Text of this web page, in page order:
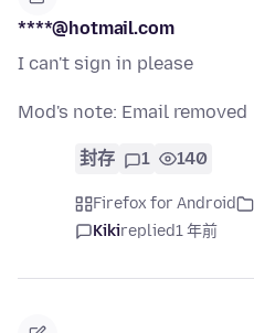
****@hotmail.com
I can't sign in please
Mod's note: Email removed
封存 1 140
Firefox for Android
Kikireplied1 年前